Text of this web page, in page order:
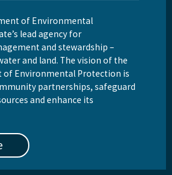
of Environmental
lead agency for
and stewardship –
and land. The vision of the
of Environmental Protection is
partnerships, safeguard
and enhance its